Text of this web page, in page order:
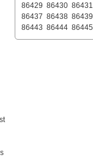
86429 86430 86431
86437 86438 86439
86443 86444 86445